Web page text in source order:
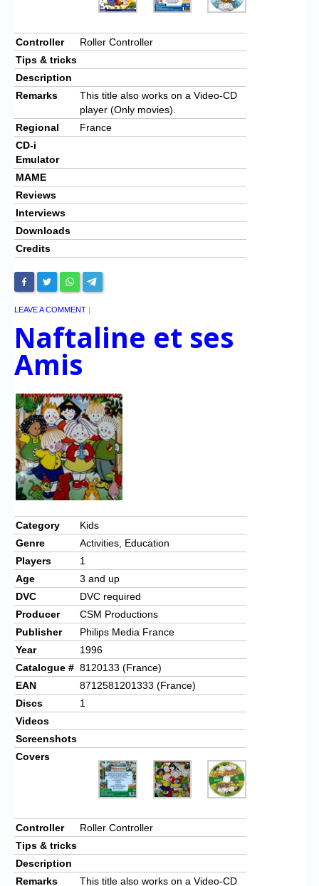
Controller
Roller Controller
Tips & tricks
Description
Remarks
This title also works on a Video-CD
player (Only movies).
Regional
France
CD-i
Emulator
MAME
Reviews
Interviews
Downloads
Credits
LEAVE A COMMENT |
Naftaline et ses
Amis
Category
Kids
Genre
Activities, Education
Players
1
Age
3 and up
DVC
DVC required
Producer
CSM Productions
Publisher
Philips Media France
Year
1996
Catalogue # 8120133 (France)
EAN
8712581201333 (France)
Discs
1
Videos
Screenshots
Covers
Controller
Roller Controller
Tips & tricks
Description
Remarks
This title also works on a Video-CD